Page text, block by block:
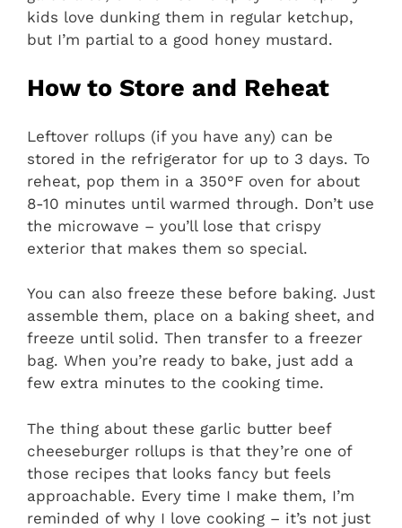
kids love dunking them in regular ketchup,
but I’m partial to a good honey mustard.
How to Store and Reheat
Leftover rollups (if you have any) can be
stored in the refrigerator for up to 3 days. To
reheat, pop them in a 350°F oven for about
8-10 minutes until warmed through. Don’t use
the microwave – you’ll lose that crispy
exterior that makes them so special.
You can also freeze these before baking. Just
assemble them, place on a baking sheet, and
freeze until solid. Then transfer to a freezer
bag. When you’re ready to bake, just add a
few extra minutes to the cooking time.
The thing about these garlic butter beef
cheeseburger rollups is that they’re one of
those recipes that looks fancy but feels
approachable. Every time I make them, I’m
reminded of why I love cooking – it’s not just